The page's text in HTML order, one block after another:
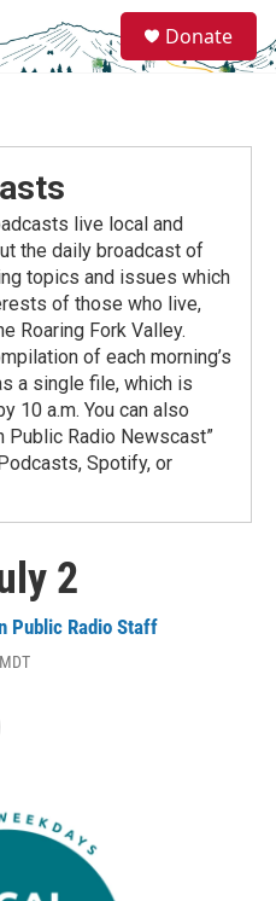
e
a
Donate
live local and
the daily broadcast of
topics and issues which
of those who live,
Roaring Fork Valley.
of each morning’s
a single file, which is
10 a.m. You can also
Public Radio Newscast”
Spotify, or
2
Public Radio Staff